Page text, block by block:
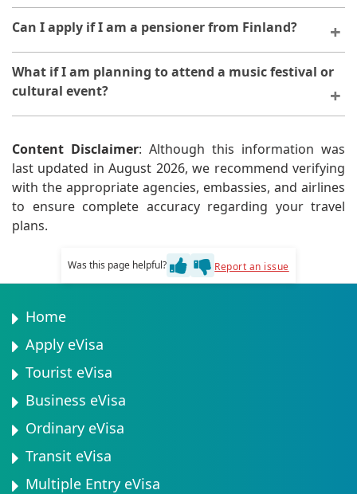
Wildlife photographers should apply for tourism or
business eVisas. Provide expedition details and
Can I apply if I am a pensioner from Finland?
Yes, pensioners are eligible. Provide proof of pension
income to demonstrate financial means.
What if I am planning to attend a music festival or
cultural event?
event registration or invitation letters.
Content Disclaimer: Although this information was
last updated in August 2026, we recommend verifying
with the appropriate agencies, embassies, and airlines
to ensure complete accuracy regarding your travel
plans.
Was this page helpful? Report an issue
Home
Apply eVisa
Tourist eVisa
Business eVisa
Ordinary eVisa
Transit eVisa
Multiple Entry eVisa